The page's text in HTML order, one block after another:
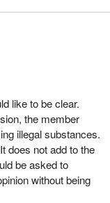
like to be clear.
the member
illegal substances.
does not add to the
be asked to
without being